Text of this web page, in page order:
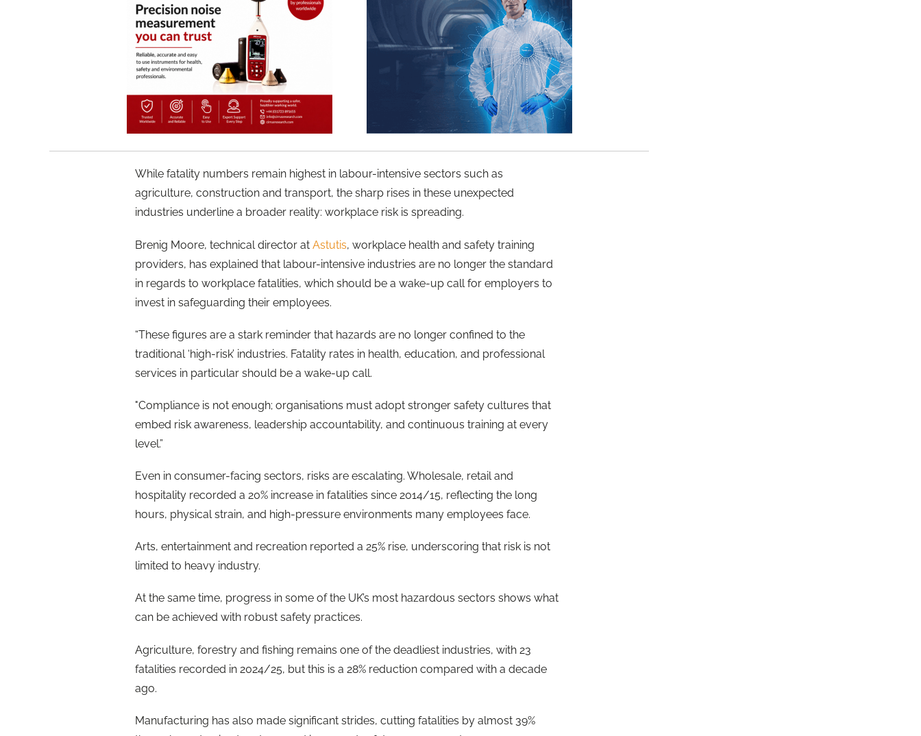
While fatality numbers remain highest in labour-intensive sectors such as
agriculture, construction and transport, the sharp rises in these unexpected
industries underline a broader reality: workplace risk is spreading.
Brenig Moore, technical director at Astutis, workplace health and safety training
providers, has explained that labour-intensive industries are no longer the standard
in regards to workplace fatalities, which should be a wake-up call for employers to
invest in safeguarding their employees.
“These figures are a stark reminder that hazards are no longer confined to the
traditional ‘high-risk’ industries. Fatality rates in health, education, and professional
services in particular should be a wake-up call.
"Compliance is not enough; organisations must adopt stronger safety cultures that
embed risk awareness, leadership accountability, and continuous training at every
level.”
Even in consumer-facing sectors, risks are escalating. Wholesale, retail and
hospitality recorded a 20% increase in fatalities since 2014/15, reflecting the long
hours, physical strain, and high-pressure environments many employees face.
Arts, entertainment and recreation reported a 25% rise, underscoring that risk is not
limited to heavy industry.
At the same time, progress in some of the UK’s most hazardous sectors shows what
can be achieved with robust safety practices.
Agriculture, forestry and fishing remains one of the deadliest industries, with 23
fatalities recorded in 2024/25, but this is a 28% reduction compared with a decade
ago.
Manufacturing has also made significant strides, cutting fatalities by almost 39%